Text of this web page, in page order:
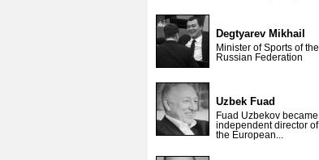
Degtyarev Mikhail
Minister of Sports of the
Russian Federation
Uzbek Fuad
Fuad Uzbekov became
independent director of
the European...